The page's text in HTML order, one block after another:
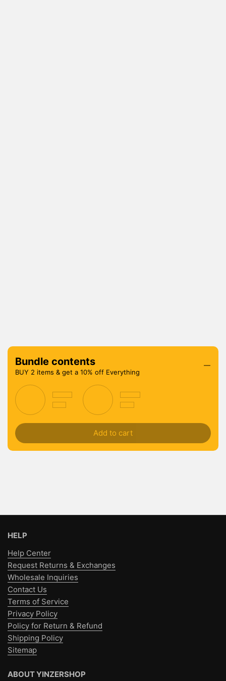
Bundle contents
BUY 2 items & get a 10% off Everything
Add to cart
HELP
Help Center
Request Returns & Exchanges
Wholesale Inquiries
Contact Us
Terms of Service
Privacy Policy
Policy for Return & Refund
Shipping Policy
Sitemap
ABOUT YINZERSHOP